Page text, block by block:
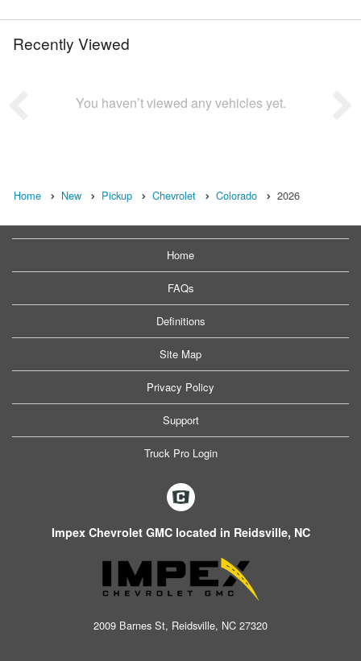
Recently Viewed
You haven’t viewed any vehicles yet.
Home New Pickup Chevrolet Colorado 2026
Home
FAQs
Definitions
Site Map
Privacy Policy
Support
Truck Pro Login
Impex Chevrolet GMC located in Reidsville, NC
2009 Barnes St, Reidsville, NC 27320